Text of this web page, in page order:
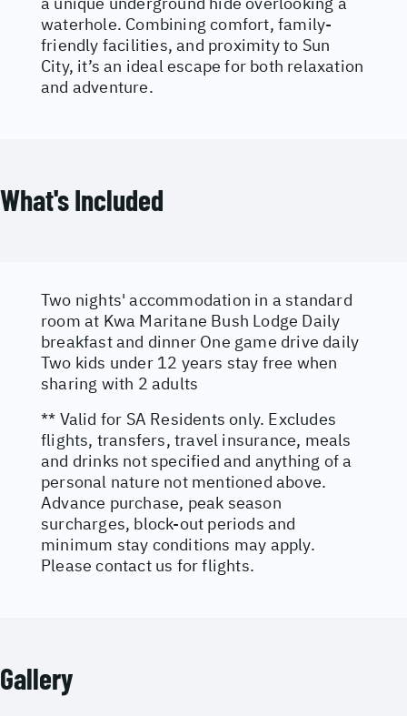
waterhole. Combining comfort, family-
friendly facilities, and proximity to Sun
City, it’s an ideal escape for both relaxation
and adventure.
What's Included
Two nights' accommodation in a standard
room at Kwa Maritane Bush Lodge Daily
breakfast and dinner One game drive daily
Two kids under 12 years stay free when
sharing with 2 adults
** Valid for SA Residents only. Excludes
flights, transfers, travel insurance, meals
and drinks not specified and anything of a
personal nature not mentioned above.
Advance purchase, peak season
surcharges, block-out periods and
minimum stay conditions may apply.
Please contact us for flights.
Gallery